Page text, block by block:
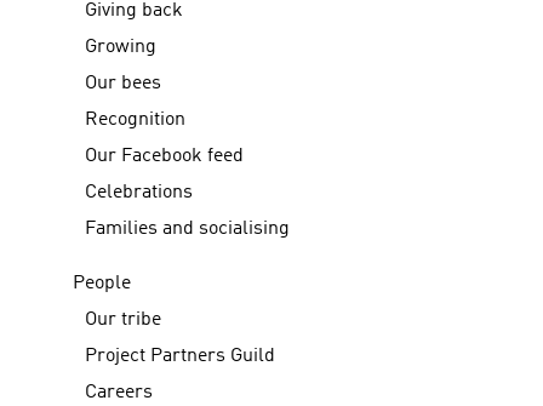
Giving back
Growing
Our bees
Recognition
Our Facebook feed
Celebrations
Families and socialising
People
Our tribe
Project Partners Guild
Careers